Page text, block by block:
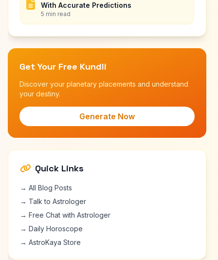
With Accurate Predictions
5 min read
Get Your Free Kundli
Discover your planetary placements and understand
your destiny.
Generate Now
Quick Links
→ All Blog Posts
→ Talk to Astrologer
→ Free Chat with Astrologer
→ Daily Horoscope
→ AstroKaya Store